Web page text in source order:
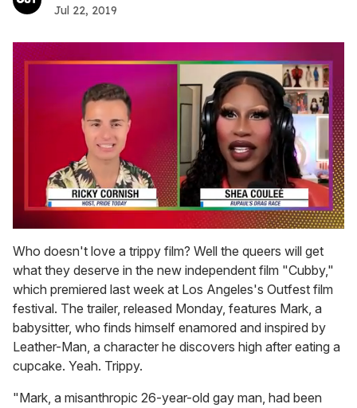
Jul 22, 2019
of
2
minutes,
13
seconds
Who doesn't love a trippy film? Well the queers will get
what they deserve in the new independent film "Cubby,"
which premiered last week at Los Angeles's Outfest film
festival. The trailer, released Monday, features Mark, a
babysitter, who finds himself enamored and inspired by
Leather-Man, a character he discovers high after eating a
cupcake. Yeah. Trippy.
"Mark, a misanthropic 26-year-old gay man, had been